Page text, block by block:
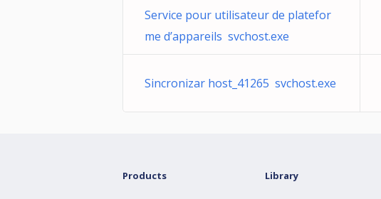
Service pour utilisateur de platefor
me d’appareils svchost.exe
Sincronizar host_41265 svchost.exe
Products Library